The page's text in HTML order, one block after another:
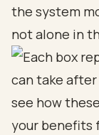
the system
not alone in